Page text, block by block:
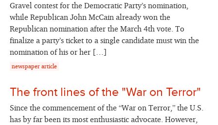
Gravel contest for the Democratic Party’s nomination,
while Republican John McCain already won the
Republican nomination after the March 4th vote. To
finalize a party’s ticket to a single candidate must win the
nomination of his or her […]
newspaper article
The front lines of the "War on Terror"
Since the commencement of the “War on Terror,” the U.S.
has by far been its most enthusiastic advocate. However,